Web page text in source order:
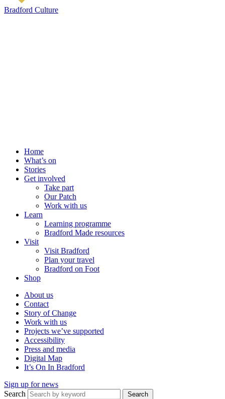
Bradford Culture
Home
What’s on
Stories
Get involved
Take part
Our Patch
Work with us
Learn
Learning programme
Bradford Made resources
Visit
Visit Bradford
Plan your travel
Bradford on Foot
Shop
About us
Contact
Story of Change
Work with us
Projects we’ve supported
Accessibility
Press and media
Digital Map
It’s On In Bradford
Sign up for news
Search
Search